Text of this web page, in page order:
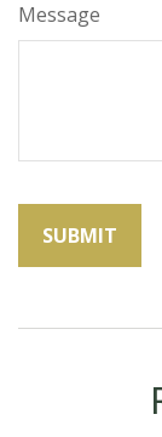
Message